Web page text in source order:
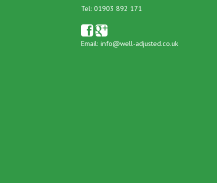
Tel: 01903 892 171
Email: info@well-adjusted.co.uk